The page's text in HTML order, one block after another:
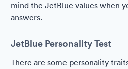
mind the JetBlue values when
answers.
JetBlue Personality Test
There are some personality